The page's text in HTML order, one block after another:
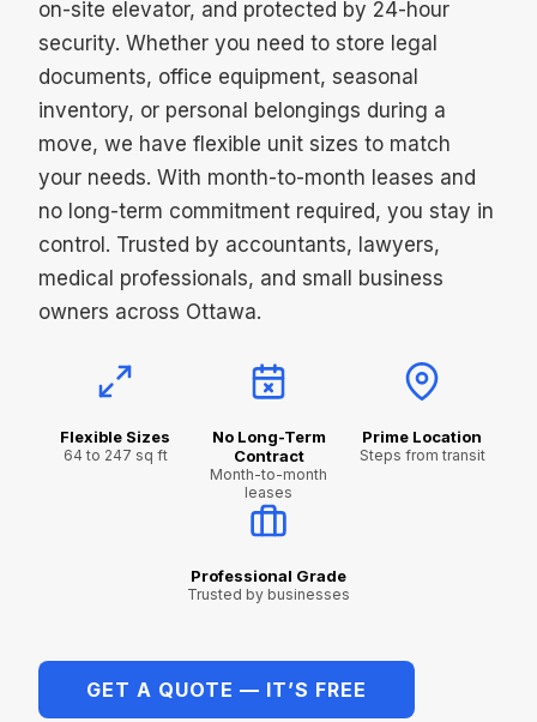
on-site elevator, and protected by 24-hour
security. Whether you need to store legal
documents, office equipment, seasonal
inventory, or personal belongings during a
move, we have flexible unit sizes to match
your needs. With month-to-month leases and
no long-term commitment required, you stay in
control. Trusted by accountants, lawyers,
medical professionals, and small business
owners across Ottawa.
Flexible Sizes
64 to 247 sq ft
No Long-Term
Contract
Month-to-month
leases
Prime Location
Steps from transit
Professional Grade
Trusted by businesses
GET A QUOTE — IT’S FREE